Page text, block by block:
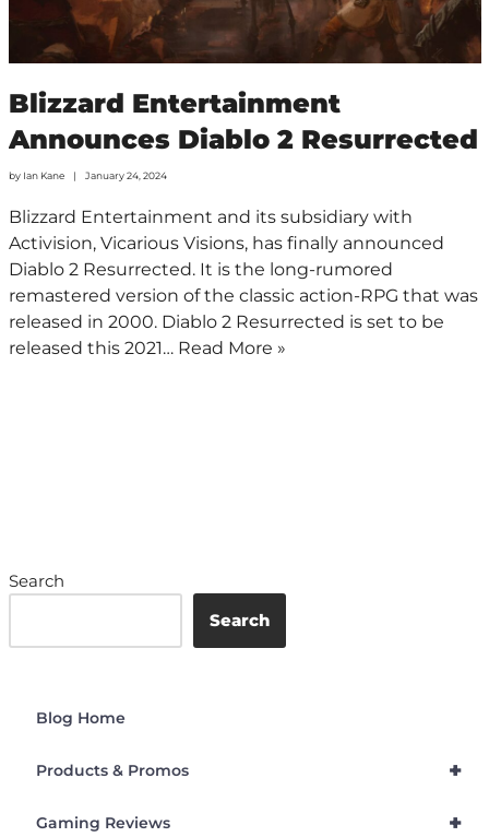
Blizzard Entertainment
Announces Diablo 2 Resurrected
by Ian Kane January 24, 2024
Blizzard Entertainment and its subsidiary with
Activision, Vicarious Visions, has finally announced
Diablo 2 Resurrected. It is the long-rumored
remastered version of the classic action-RPG that was
released in 2000. Diablo 2 Resurrected is set to be
released this 2021… Read More »
Search
Search
Blog Home
+
Products & Promos
+
Gaming Reviews